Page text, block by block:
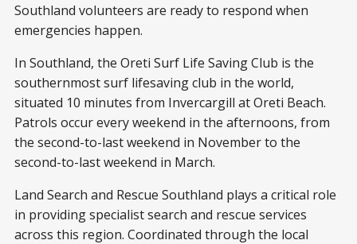
Southland volunteers are ready to respond when
emergencies happen.
In Southland, the Oreti Surf Life Saving Club is the
southernmost surf lifesaving club in the world,
situated 10 minutes from Invercargill at Oreti Beach.
Patrols occur every weekend in the afternoons, from
the second-to-last weekend in November to the
second-to-last weekend in March.
Land Search and Rescue Southland plays a critical role
in providing specialist search and rescue services
across this region. Coordinated through the local